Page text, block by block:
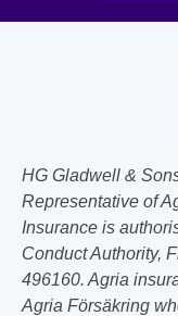
HG Gladwell &
Representative of
Insurance is
Conduct Authority,
496160. Agria
Agria Försäkring